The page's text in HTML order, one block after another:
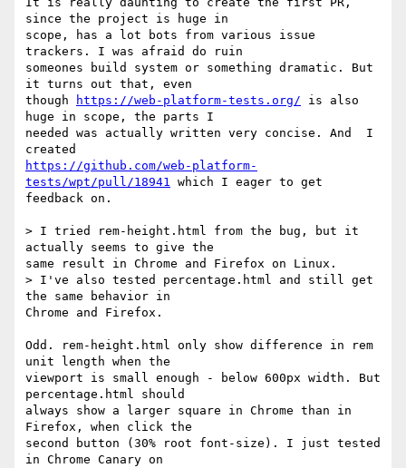
since the project is huge in
scope, has a lot bots from various issue
trackers. I was afraid do ruin
someones build system or something dramatic. But
it turns out that, even
though
https://web-platform-tests.org/ is also
huge in scope, the parts I
needed was actually written very concise. And  I
https://github.com/web-platform-
tests/wpt/pull/18941 which I eager to get
feedback on.
> I tried rem-height.html from the bug, but it
actually seems to give the
same result in Chrome and Firefox on Linux.
> I've also tested percentage.html and still get
the same behavior in
Chrome and Firefox.
Odd. rem-height.html only show difference in rem
unit length when the
viewport is small enough - below 600px width. But
percentage.html should
always show a larger square in Chrome than in
Firefox, when click the
second button (30% root font-size). I just tested
in Chrome Canary on